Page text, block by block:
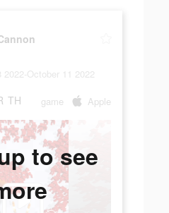
2022-October 11 2022
TH game Apple
to see